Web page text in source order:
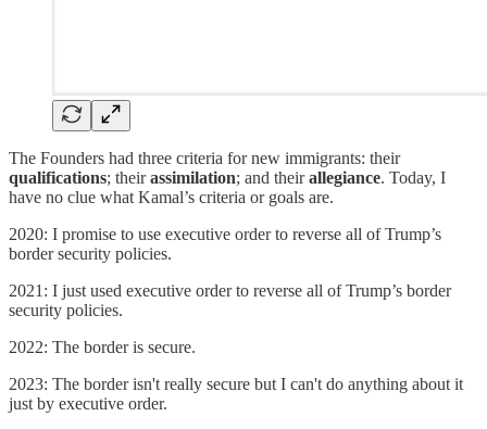
The Founders had three criteria for new immigrants: their
qualifications; theirassimilation; and theirallegiance. Today, I
have no clue what Kamal’s criteria or goals are.
2020: I promise to use executive order to reverse all of Trump’s
border security policies.
2021: I just used executive order to reverse all of Trump’s border
security policies.
2022: The border is secure.
2023: The border isn't really secure but I can't do anything about it
just by executive order.